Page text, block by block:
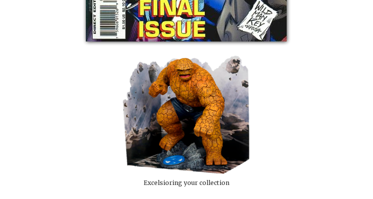
Excelsioring your collection